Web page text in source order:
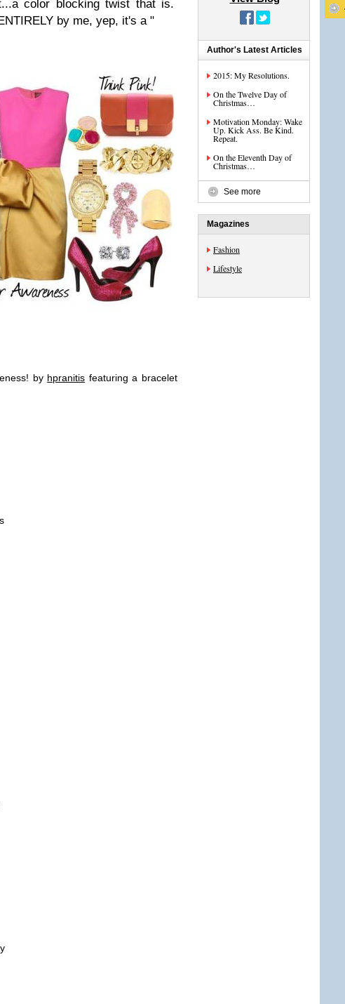
color blocking twist that is.
by me, yep, it's a "
by hpranitis featuring a bracelet
Author's Latest Articles
2015: My Resolutions.
On the Twelve Day of
Christmas…
Motivation Monday: Wake
Up. Kick Ass. Be Kind.
Repeat.
On the Eleventh Day of
Christmas…
See more
Magazines
Fashion
Lifestyle